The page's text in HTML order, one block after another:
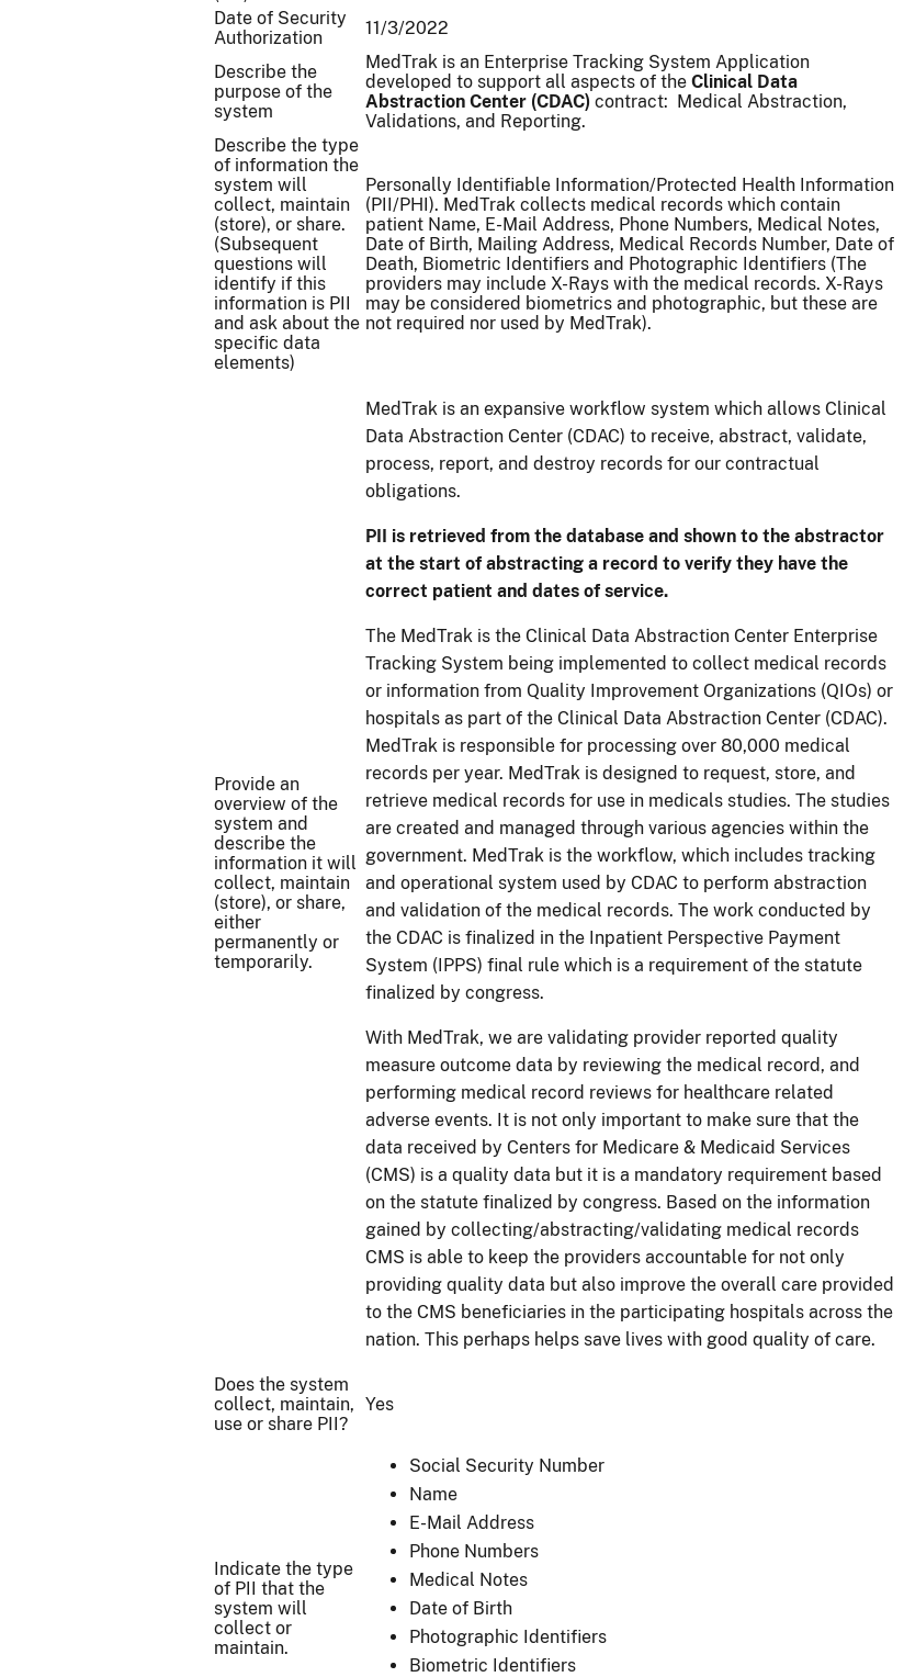
Date of Security
Authorization
11/3/2022
Describe the
purpose of the
system
MedTrak is an Enterprise Tracking System Application
developed to support all aspects of the Clinical Data
Abstraction Center (CDAC) contract: Medical Abstraction,
Validations, and Reporting.
Describe the type
of information the
system will
collect, maintain
(store), or share.
(Subsequent
questions will
identify if this
information is PII
and ask about the
specific data
elements)
Personally Identifiable Information/Protected Health Information
(PII/PHI). MedTrak collects medical records which contain
patient Name, E-Mail Address, Phone Numbers, Medical Notes,
Date of Birth, Mailing Address, Medical Records Number, Date of
Death, Biometric Identifiers and Photographic Identifiers (The
providers may include X-Rays with the medical records. X-Rays
may be considered biometrics and photographic, but these are
not required nor used by MedTrak).
Provide an
overview of the
system and
describe the
information it will
collect, maintain
(store), or share,
either
permanently or
temporarily.
MedTrak is an expansive workflow system which allows Clinical
Data Abstraction Center (CDAC) to receive, abstract, validate,
process, report, and destroy records for our contractual
obligations.
PII is retrieved from the database and shown to the abstractor
at the start of abstracting a record to verify they have the
correct patient and dates of service.
The MedTrak is the Clinical Data Abstraction Center Enterprise
Tracking System being implemented to collect medical records
or information from Quality Improvement Organizations (QIOs) or
hospitals as part of the Clinical Data Abstraction Center (CDAC).
MedTrak is responsible for processing over 80,000 medical
records per year. MedTrak is designed to request, store, and
retrieve medical records for use in medicals studies. The studies
are created and managed through various agencies within the
government. MedTrak is the workflow, which includes tracking
and operational system used by CDAC to perform abstraction
and validation of the medical records. The work conducted by
the CDAC is finalized in the Inpatient Perspective Payment
System (IPPS) final rule which is a requirement of the statute
finalized by congress.
With MedTrak, we are validating provider reported quality
measure outcome data by reviewing the medical record, and
performing medical record reviews for healthcare related
adverse events. It is not only important to make sure that the
data received by Centers for Medicare & Medicaid Services
(CMS) is a quality data but it is a mandatory requirement based
on the statute finalized by congress. Based on the information
gained by collecting/abstracting/validating medical records
CMS is able to keep the providers accountable for not only
providing quality data but also improve the overall care provided
to the CMS beneficiaries in the participating hospitals across the
nation. This perhaps helps save lives with good quality of care.
Does the system
collect, maintain,
use or share PII?
Yes
Indicate the type
of PII that the
system will
collect or
maintain.
Social Security Number
Name
E-Mail Address
Phone Numbers
Medical Notes
Date of Birth
Photographic Identifiers
Biometric Identifiers